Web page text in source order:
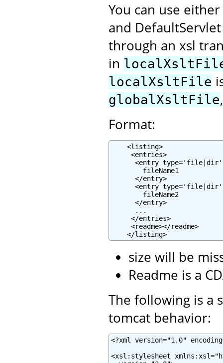
You can use either
and
through an xsl
in
localXsltFile
globalXsltFile
Format:
    <listing>
     <entries>
<entry
        fileName1
      </entry>
<entry
        fileName2
      </entry>
      ...
     </entries>
     <readme></readme>
    </listing>
size will be
Readme is a
The following is a
tomcat behavior:
<?xml version="1.0"
<xsl:stylesheet